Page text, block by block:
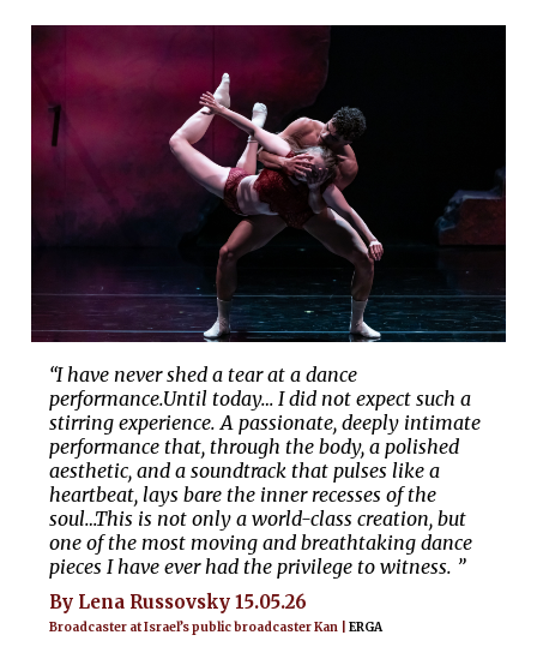
“I have never shed a tear at a dance
performance.Until today… I did not expect such a
stirring experience. A passionate, deeply intimate
performance that, through the body, a polished
aesthetic, and a soundtrack that pulses like a
heartbeat, lays bare the inner recesses of the
soul…This is not only a world-class creation, but
one of the most moving and breathtaking dance
pieces I have ever had the privilege to witness. ”
By Lena Russovsky 15.05.26
Broadcaster at Israel’s public broadcaster Kan |ERGA